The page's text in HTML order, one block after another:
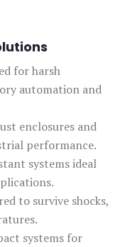
for harsh
automation and
enclosures and
performance.
systems ideal
to survive shocks,
systems for